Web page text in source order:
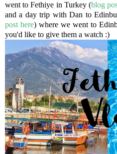
went to Fethiye in Turkey (blog
and a day trip with Dan to
post here) where we went to
you'd like to give them a watch :)